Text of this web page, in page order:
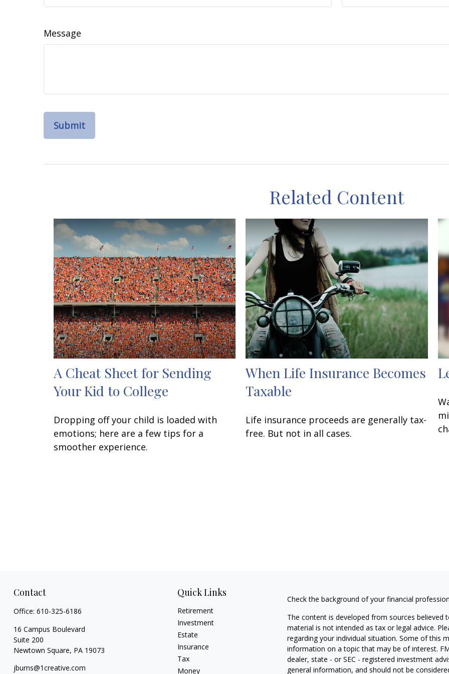
Message
Related Content
A Cheat Sheet for Sending
Your Kid to College
Dropping off your child is loaded with
emotions; here are a few tips for a
smoother experience.
When Life Insurance Becomes
Taxable
Life insurance proceeds are generally tax-
free. But not in all cases.
Contact
Office: 610-325-6186
16 Campus Boulevard
Suite 200
Newtown Square, PA 19073
jburns@1creative.com
Quick Links
Retirement
Investment
Estate
Insurance
Tax
Money
Check the background of your financial
The content is developed from sources
material is not intended as tax or legal advice.
regarding your individual situation. Some of this
information on a topic that may be of interest.
dealer, state - or SEC - registered investment
general information, and should not be